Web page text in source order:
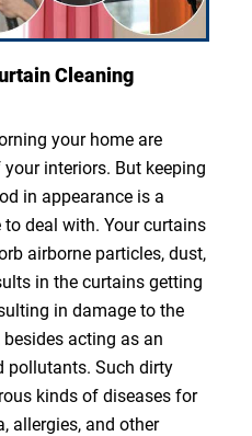
Cleaning
your home are
interiors. But keeping
in appearance is a
deal with. Your curtains
airborne particles, dust,
in the curtains getting
in damage to the
acting as an
pollutants. Such dirty
kinds of diseases for
allergies, and other